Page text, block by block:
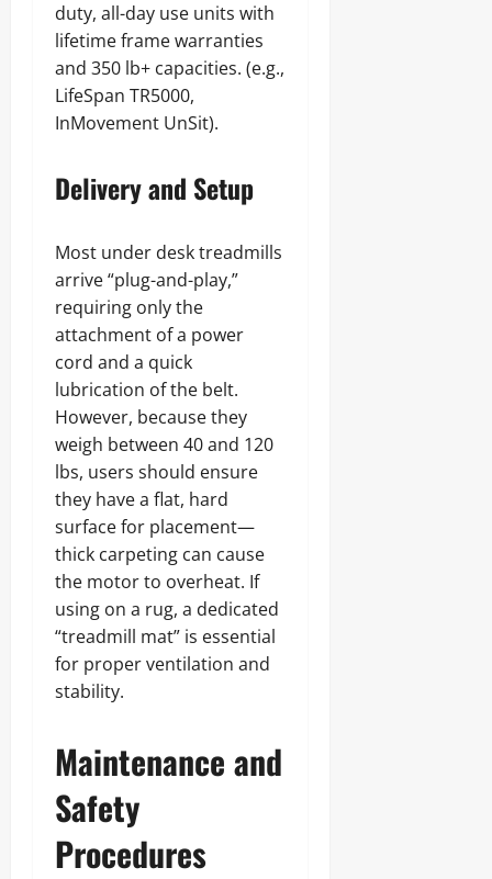
duty, all-day use units with
lifetime frame warranties
and 350 lb+ capacities. (e.g.,
LifeSpan TR5000,
InMovement UnSit).
Delivery and Setup
Most under desk treadmills
arrive “plug-and-play,”
requiring only the
attachment of a power
cord and a quick
lubrication of the belt.
However, because they
weigh between 40 and 120
lbs, users should ensure
they have a flat, hard
surface for placement—
thick carpeting can cause
the motor to overheat. If
using on a rug, a dedicated
“treadmill mat” is essential
for proper ventilation and
stability.
Maintenance and
Safety
Procedures